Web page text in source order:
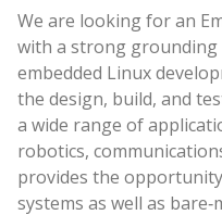
We are looking for an
with a strong grounding
embedded Linux
the design, build, and
a wide range of
robotics,
provides the
systems as well as